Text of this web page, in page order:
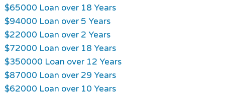
$65000 Loan over 18 Years
$94000 Loan over 5 Years
$22000 Loan over 2 Years
$72000 Loan over 18 Years
$350000 Loan over 12 Years
$87000 Loan over 29 Years
$62000 Loan over 10 Years